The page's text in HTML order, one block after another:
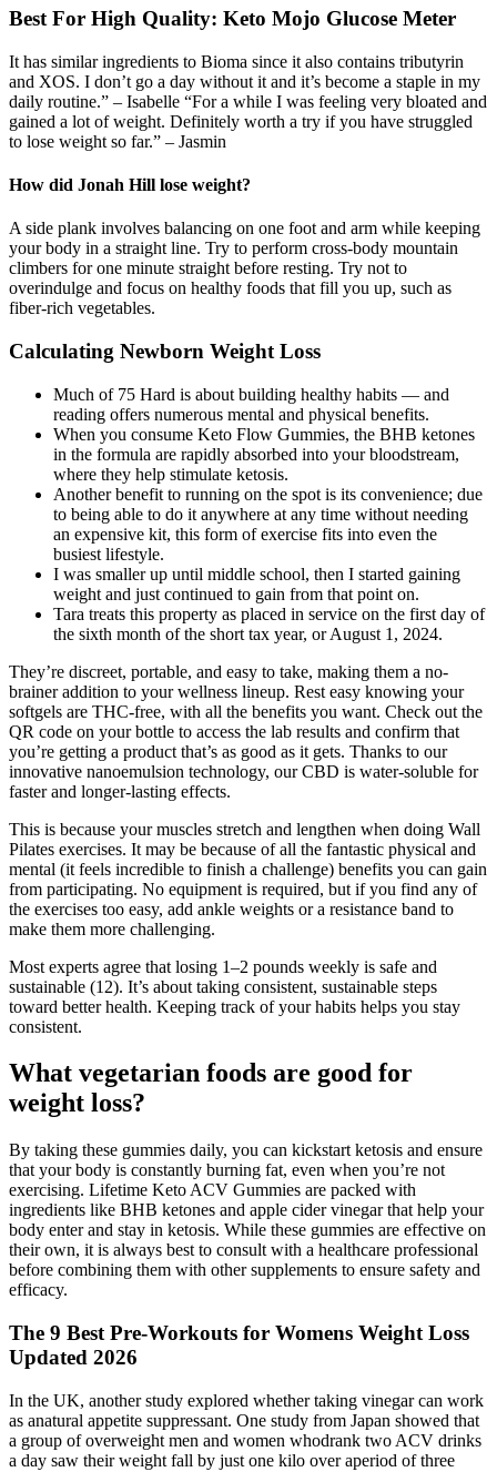
Best For High Quality: Keto Mojo Glucose Meter
It has similar ingredients to Bioma since it also contains tributyrin
and XOS. I don’t go a day without it and it’s become a staple in my
daily routine.” – Isabelle “For a while I was feeling very bloated and
gained a lot of weight. Definitely worth a try if you have struggled
to lose weight so far.” – Jasmin
How did Jonah Hill lose weight?
A side plank involves balancing on one foot and arm while keeping
your body in a straight line. Try to perform cross-body mountain
climbers for one minute straight before resting. Try not to
overindulge and focus on healthy foods that fill you up, such as
fiber-rich vegetables.
Calculating Newborn Weight Loss
Much of 75 Hard is about building healthy habits — and
reading offers numerous mental and physical benefits.
When you consume Keto Flow Gummies, the BHB ketones
in the formula are rapidly absorbed into your bloodstream,
where they help stimulate ketosis.
Another benefit to running on the spot is its convenience; due
to being able to do it anywhere at any time without needing
an expensive kit, this form of exercise fits into even the
busiest lifestyle.
I was smaller up until middle school, then I started gaining
weight and just continued to gain from that point on.
Tara treats this property as placed in service on the first day of
the sixth month of the short tax year, or August 1, 2024.
They’re discreet, portable, and easy to take, making them a no-
brainer addition to your wellness lineup. Rest easy knowing your
softgels are THC-free, with all the benefits you want. Check out the
QR code on your bottle to access the lab results and confirm that
you’re getting a product that’s as good as it gets. Thanks to our
innovative nanoemulsion technology, our CBD is water-soluble for
faster and longer-lasting effects.
This is because your muscles stretch and lengthen when doing Wall
Pilates exercises. It may be because of all the fantastic physical and
mental (it feels incredible to finish a challenge) benefits you can gain
from participating. No equipment is required, but if you find any of
the exercises too easy, add ankle weights or a resistance band to
make them more challenging.
Most experts agree that losing 1–2 pounds weekly is safe and
sustainable (12). It’s about taking consistent, sustainable steps
toward better health. Keeping track of your habits helps you stay
consistent.
What vegetarian foods are good for
weight loss?
By taking these gummies daily, you can kickstart ketosis and ensure
that your body is constantly burning fat, even when you’re not
exercising. Lifetime Keto ACV Gummies are packed with
ingredients like BHB ketones and apple cider vinegar that help your
body enter and stay in ketosis. While these gummies are effective on
their own, it is always best to consult with a healthcare professional
before combining them with other supplements to ensure safety and
efficacy.
The 9 Best Pre-Workouts for Womens Weight Loss
Updated 2026
In the UK, another study explored whether taking vinegar can work
as anatural appetite suppressant. One study from Japan showed that
a group of overweight men and women whodrank two ACV drinks
a day saw their weight fall by just one kilo over aperiod of three